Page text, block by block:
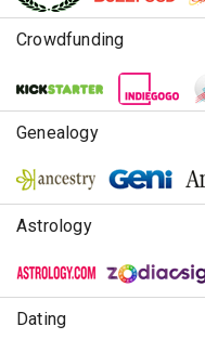
Crowdfunding
Genealogy
Astrology
Dating